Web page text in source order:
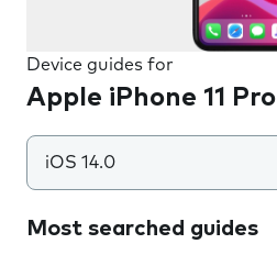
Device guides for
Apple iPhone 11 Pro
iOS 14.0
Most searched guides